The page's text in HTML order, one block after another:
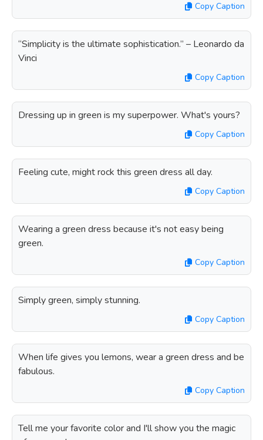
Copy Caption
“Simplicity is the ultimate sophistication.” – Leonardo da
Vinci
Copy Caption
Dressing up in green is my superpower. What's yours?
Copy Caption
Feeling cute, might rock this green dress all day.
Copy Caption
Wearing a green dress because it's not easy being
green.
Copy Caption
Simply green, simply stunning.
Copy Caption
When life gives you lemons, wear a green dress and be
fabulous.
Copy Caption
Tell me your favorite color and I'll show you the magic